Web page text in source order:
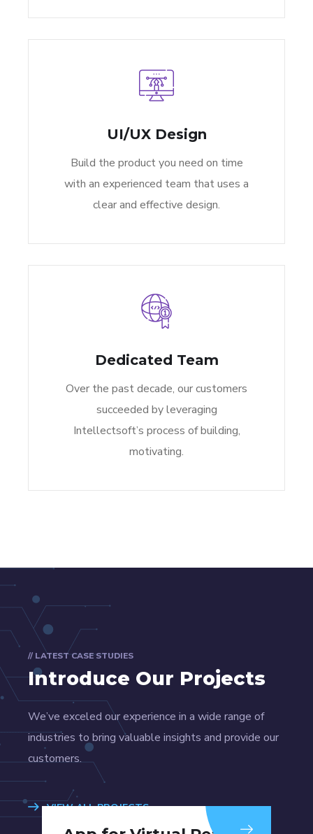
UI/UX Design
Build the product you need on time
with an experienced team that uses a
clear and effective design.
Dedicated Team
Over the past decade, our customers
succeeded by leveraging
Intellectsoft’s process of building,
motivating.
// LATEST CASE STUDIES
Introduce Our Projects
We’ve exceled our experience in a wide range of
industries to bring valuable insights and provide our
customers.
VIEW ALL PROJECTS